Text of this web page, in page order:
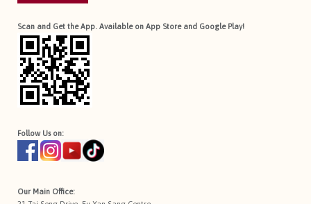
Scan and Get the App. Available on App Store and Google Play!
Follow Us on:
Our Main Office: